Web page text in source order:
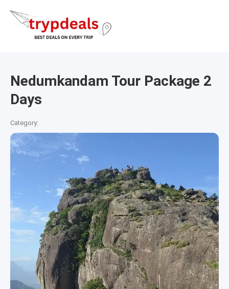
Nedumkandam Tour Package 2
Days
Category: